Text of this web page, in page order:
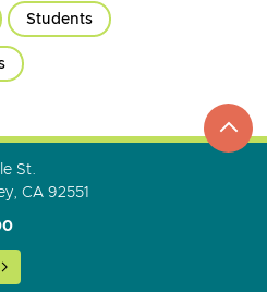
Students
go
to
St.
CA 92551